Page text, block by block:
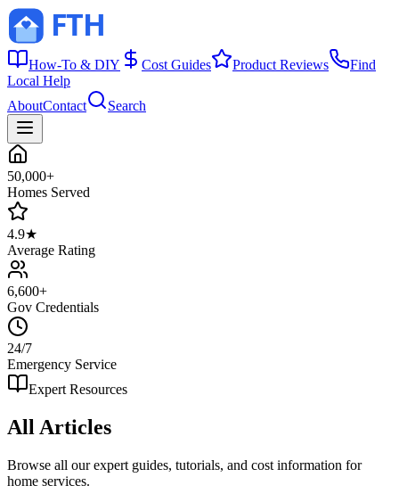
How-To & DIY Cost Guides Product Reviews
Find
Local Help
AboutContact Search
50,000+
Homes Served
4.9★
Average Rating
6,600+
Gov Credentials
24/7
Emergency Service
Expert Resources
All Articles
Browse all our expert guides, tutorials, and cost information for
home services.